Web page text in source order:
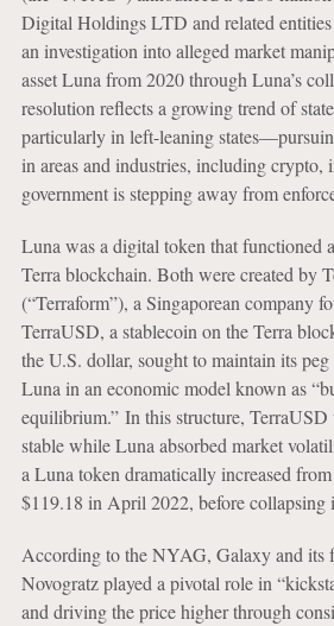
Digital Holdings LTD and related
an investigation into alleged market
asset Luna from 2020 through Luna’s
resolution reflects a growing trend of
particularly in left-leaning
in areas and industries, including crypto,
government is stepping away from
Luna was a digital token that functioned
Terra blockchain. Both were created by
(“Terraform”), a Singaporean company
TerraUSD, a stablecoin on the Terra
the U.S. dollar, sought to maintain its
Luna in an economic model known as
equilibrium.” In this structure,
stable while Luna absorbed market
a Luna token dramatically increased
$119.18 in April 2022, before collapsing
According to the NYAG, Galaxy and its
Novogratz played a pivotal role in
and driving the price higher through